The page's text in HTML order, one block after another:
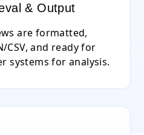
& Output
are formatted,
CSV, and ready for
systems for analysis.